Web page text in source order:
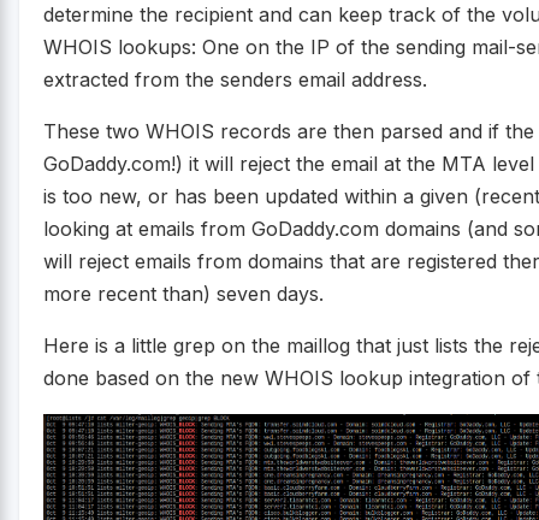
determine the recipient and can keep track of the
WHOIS lookups: One on the IP of the sending mail-
extracted from the senders email address.
These two WHOIS records are then parsed and if
GoDaddy.com!) it will reject the email at the MTA
is too new, or has been updated within a given
looking at emails from GoDaddy.com domains (and
will reject emails from domains that are registered
more recent than) seven days.
Here is a little grep on the maillog that just lists the
done based on the new WHOIS lookup integration